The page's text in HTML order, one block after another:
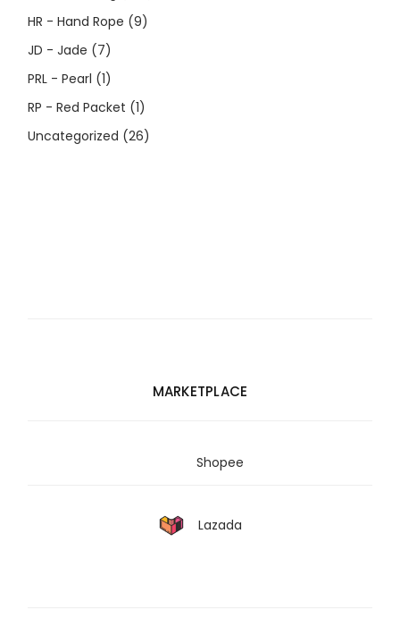
HR - Hand Rope (9)
JD - Jade (7)
PRL - Pearl (1)
RP - Red Packet (1)
Uncategorized (26)
MARKETPLACE
Shopee
Lazada